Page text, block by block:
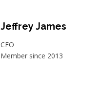
Jeffrey James
CFO
Member since 2013